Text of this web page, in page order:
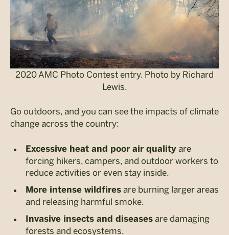
2020 AMC Photo Contest entry. Photo by Richard
Lewis.
Go outdoors, and you can see the impacts of climate
change across the country:
Excessive heat and poor air quality are
forcing hikers, campers, and outdoor workers to
reduce activities or even stay inside.
More intense wildfires are burning larger areas
and releasing harmful smoke.
Invasive insects and diseases are damaging
forests and ecosystems.